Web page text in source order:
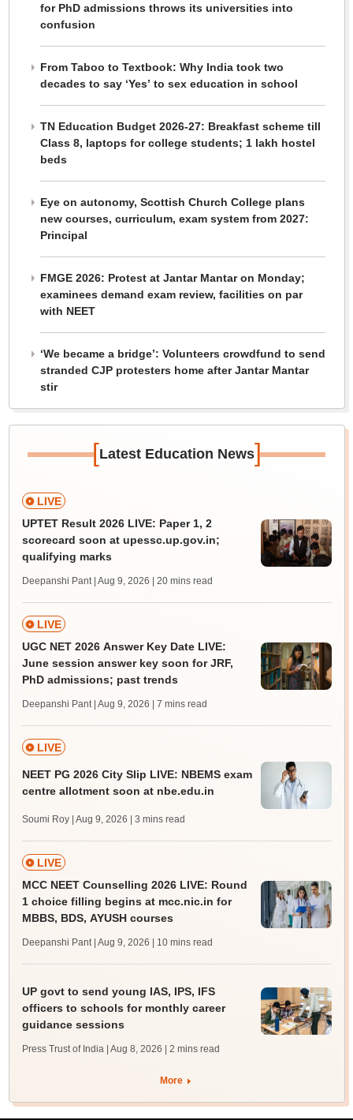
for PhD admissions throws its universities into
confusion
From Taboo to Textbook: Why India took two
decades to say ‘Yes’ to sex education in school
TN Education Budget 2026-27: Breakfast scheme till
Class 8, laptops for college students; 1 lakh hostel
beds
Eye on autonomy, Scottish Church College plans
new courses, curriculum, exam system from 2027:
Principal
FMGE 2026: Protest at Jantar Mantar on Monday;
examinees demand exam review, facilities on par
with NEET
‘We became a bridge’: Volunteers crowdfund to send
stranded CJP protesters home after Jantar Mantar
stir
[Latest Education News]
LIVE
UPTET Result 2026 LIVE: Paper 1, 2
scorecard soon at upessc.up.gov.in;
qualifying marks
Deepanshi Pant | Aug 9, 2026 | 20 mins read
LIVE
UGC NET 2026 Answer Key Date LIVE:
June session answer key soon for JRF,
PhD admissions; past trends
Deepanshi Pant | Aug 9, 2026 | 7 mins read
LIVE
NEET PG 2026 City Slip LIVE: NBEMS exam
centre allotment soon at nbe.edu.in
Soumi Roy | Aug 9, 2026 | 3 mins read
LIVE
MCC NEET Counselling 2026 LIVE: Round
1 choice filling begins at mcc.nic.in for
MBBS, BDS, AYUSH courses
Deepanshi Pant | Aug 9, 2026 | 10 mins read
UP govt to send young IAS, IPS, IFS
officers to schools for monthly career
guidance sessions
Press Trust of India | Aug 8, 2026 | 2 mins read
More